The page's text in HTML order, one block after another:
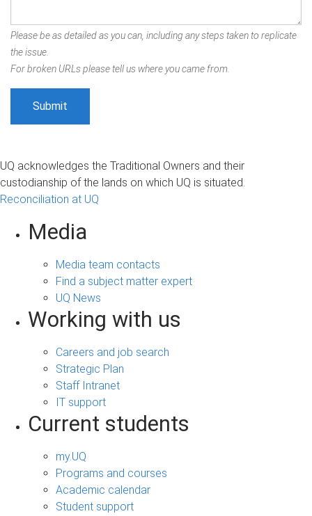
Please be as detailed as you can, including any steps taken to replicate
the issue.
For broken URLs please tell us where you came from.
UQ acknowledges the Traditional Owners and their
custodianship of the lands on which UQ is situated.
Reconciliation at UQ
Media
Media team contacts
Find a subject matter expert
UQ News
Working with us
Careers and job search
Strategic Plan
Staff Intranet
IT support
Current students
my.UQ
Programs and courses
Academic calendar
Student support